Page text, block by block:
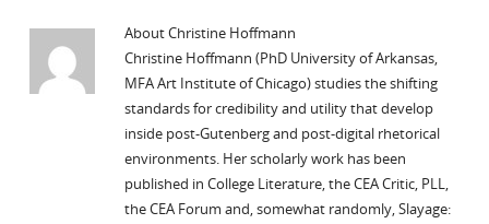
About Christine Hoffmann
Christine Hoffmann (PhD University of Arkansas,
MFA Art Institute of Chicago) studies the shifting
standards for credibility and utility that develop
inside post-Gutenberg and post-digital rhetorical
environments. Her scholarly work has been
published in College Literature, the CEA Critic, PLL,
the CEA Forum and, somewhat randomly, Slayage: